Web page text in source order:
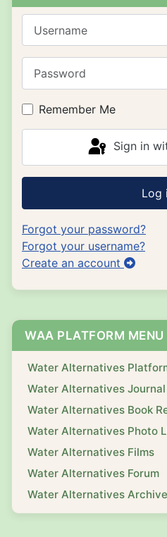
Remember Me
Sign in
Log
Forgot your password?
Forgot your username?
Create an account
WAA PLATFORM MENU
Water Alternatives
Water Alternatives Journal
Water Alternatives Book
Water Alternatives Photo
Water Alternatives Films
Water Alternatives Forum
Water Alternatives